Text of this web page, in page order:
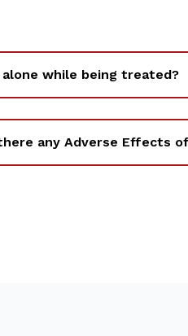
alone while being treated?
any Adverse Effects